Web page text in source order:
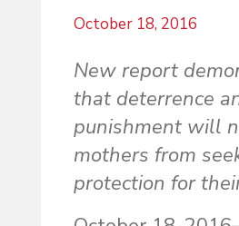
October 18, 2016
New report
that deterrence
punishment will
mothers from
protection for